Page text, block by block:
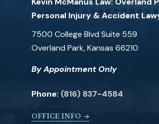
Personal Injury & Accident
7500 College Blvd Suite 559
Overland Park, Kansas 66210
By Appointment Only
Phone: (816) 837-4584
OFFICE INFO